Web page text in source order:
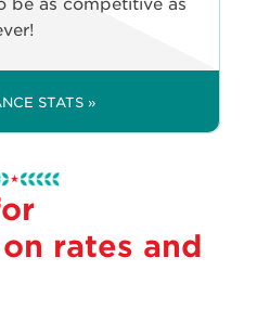
be as competitive as
STATS »
rates and